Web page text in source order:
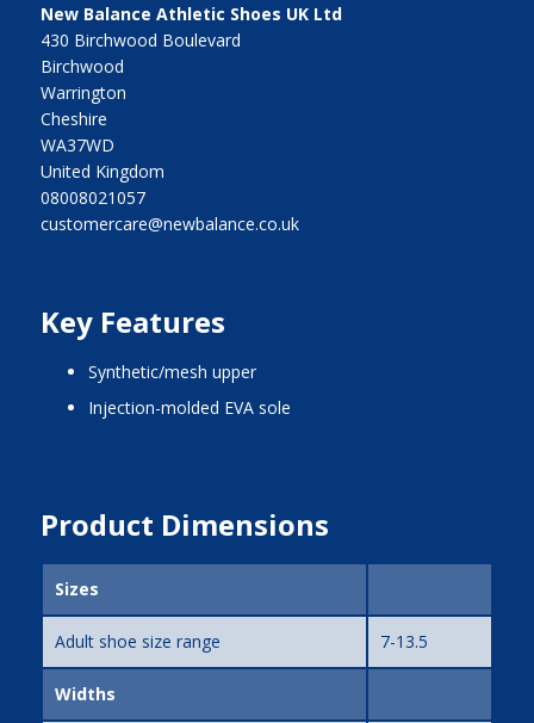
New Balance Athletic Shoes UK Ltd
430 Birchwood Boulevard
Birchwood
Warrington
Cheshire
WA37WD
United Kingdom
08008021057
customercare@newbalance.co.uk
Key Features
synthetic/mesh upper
injection-molded EVA sole
Product Dimensions
Sizes
Adult shoe size range 7-13.5
Widths